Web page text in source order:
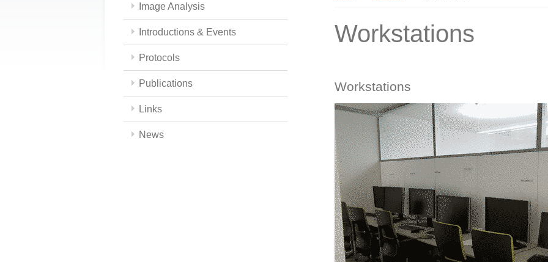
Image Analysis
Introductions & Events
Protocols
Publications
Links
News
Workstations
Workstations